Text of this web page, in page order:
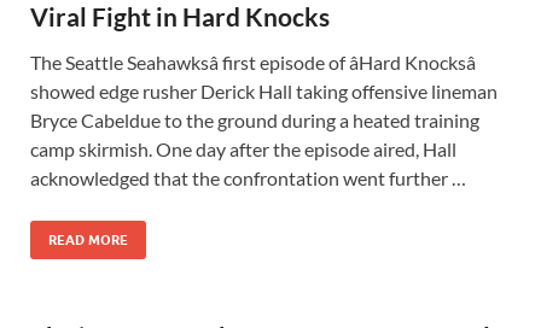
Viral Fight in Hard Knocks
The Seattle Seahawksâ first episode of âHard Knocksâ
showed edge rusher Derick Hall taking offensive lineman
Bryce Cabeldue to the ground during a heated training
camp skirmish. One day after the episode aired, Hall
acknowledged that the confrontation went further …
READ MORE